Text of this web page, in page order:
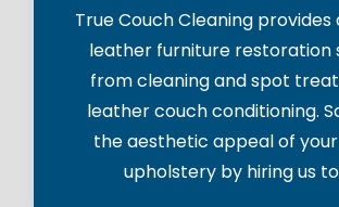
True Couch Cleaning provides
leather furniture restoration
from cleaning and spot
leather couch conditioning.
the aesthetic appeal of
upholstery by hiring us